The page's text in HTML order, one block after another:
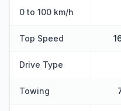
0 to 100 km/h
Top Speed
Drive Type
Towing